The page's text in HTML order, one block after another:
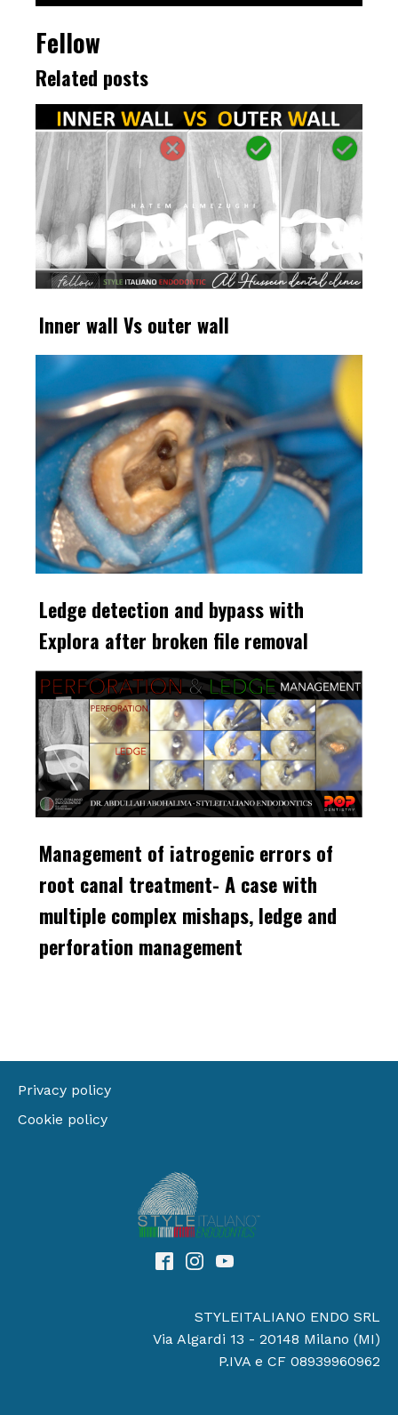
Fellow
Related posts
Inner wall Vs outer wall
Ledge detection and bypass with
Explora after broken file removal
Management of iatrogenic errors of
root canal treatment- A case with
multiple complex mishaps, ledge and
perforation management
Privacy policy
Cookie policy
STYLEITALIANO ENDO SRL
Via Algardi 13 - 20148 Milano (MI)
P.IVA e CF 08939960962